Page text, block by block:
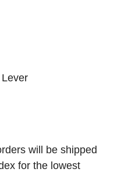
will be shipped
for the lowest